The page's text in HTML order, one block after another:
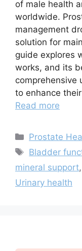
of male health
worldwide.
management
solution for
guide explores
works, and its
comprehensive
to enhance
Read more
Categories
Prostate
Tags
Bladder
mineral support,
Urinary health